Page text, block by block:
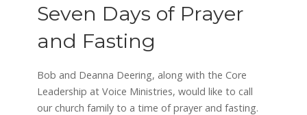
Seven Days of Prayer
and Fasting
Bob and Deanna Deering, along with the Core
Leadership at Voice Ministries, would like to call
our church family to a time of prayer and fasting.